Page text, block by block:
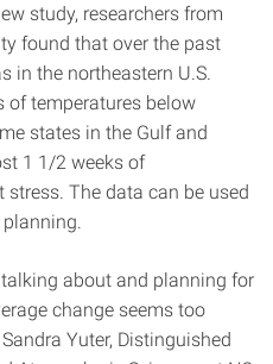
study, researchers from
found that over the past
in the northeastern U.S.
of temperatures below
states in the Gulf and
1 1/2 weeks of
The data can be used
about and planning for
change seems too
Yuter, Distinguished